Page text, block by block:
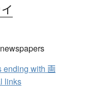
ending with 画
links